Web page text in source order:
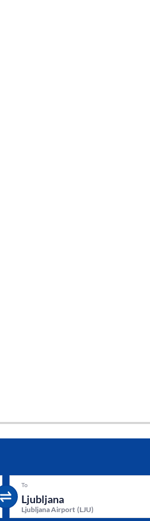
To
Ljubljana Airport (LJU)